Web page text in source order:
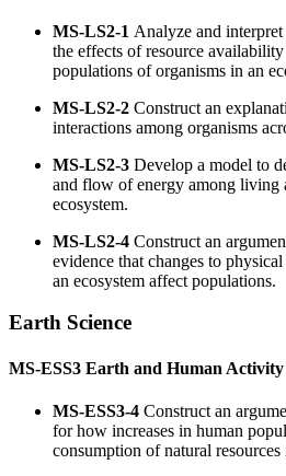
MS-LS2-1 Analyze and
the effects of resource
populations of organisms in an
MS-LS2-2 Construct an
interactions among organisms
MS-LS2-3 Develop a model to
and flow of energy among living
ecosystem.
MS-LS2-4 Construct an
evidence that changes to
an ecosystem affect populations.
Earth Science
MS-ESS3 Earth and Human Activity
MS-ESS3-4 Construct an
for how increases in human
consumption of natural resources